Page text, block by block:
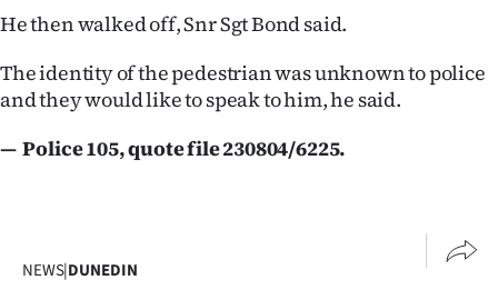
West
Coast
National
World
100
He then walked off, Snr Sgt Bond said.
The identity of the pedestrian was unknown to police
and they would like to speak to him, he said.
— Police 105, quote file 230804/6225.
NEWS|DUNEDIN